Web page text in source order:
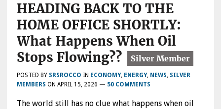
HEADING BACK TO THE
HOME OFFICE SHORTLY:
What Happens When Oil
Stops Flowing??
POSTED BY SRSROCCO IN ECONOMY, ENERGY, NEWS, SILVER
MEMBERS ON APRIL 15, 2026 — 50 COMMENTS
The world still has no clue what happens when oil